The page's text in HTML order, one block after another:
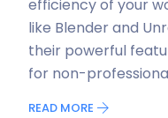
efficiency of your
like Blender and
their powerful
for non-
READ MORE